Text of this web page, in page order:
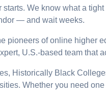
We know what a
— and wait weeks.
pioneers of online higher
U.S.-based team that
Historically Black
Whether you need